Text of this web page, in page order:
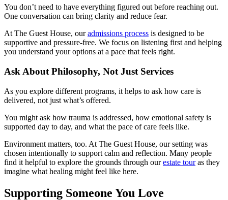
You don’t need to have everything figured out before reaching out.
One conversation can bring clarity and reduce fear.
At The Guest House, ouradmissions process is designed to be
supportive and pressure-free. We focus on listening first and helping
you understand your options at a pace that feels right.
Ask About Philosophy, Not Just Services
As you explore different programs, it helps to ask how care is
delivered, not just what’s offered.
You might ask how trauma is addressed, how emotional safety is
supported day to day, and what the pace of care feels like.
Environment matters, too. At The Guest House, our setting was
chosen intentionally to support calm and reflection. Many people
find it helpful to explore the grounds through ourestate touras they
imagine what healing might feel like here.
Supporting Someone You Love